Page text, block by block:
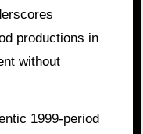
productions in
without
1999-period